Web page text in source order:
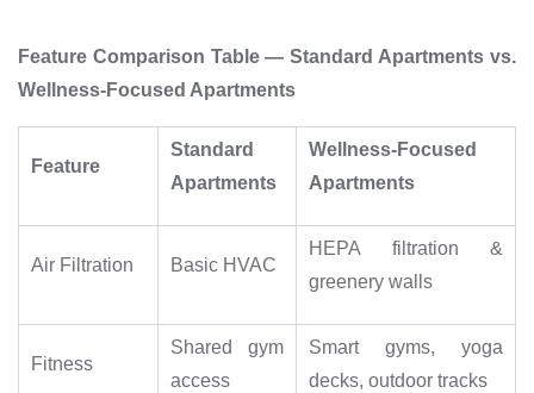
Feature Comparison Table — Standard Apartments vs.
Wellness-Focused Apartments
Feature
Standard
Apartments
Wellness-Focused
Apartments
Air Filtration Basic HVAC
HEPA filtration &
greenery walls
Fitness
Shared gym
access
Smart gyms, yoga
decks, outdoor tracks